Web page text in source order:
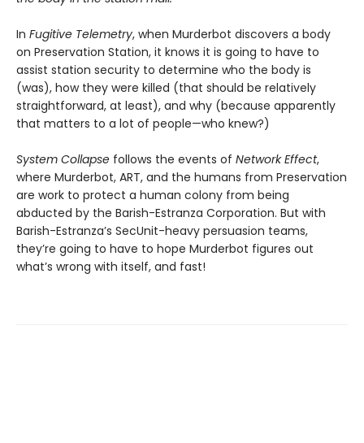
In Fugitive Telemetry, when Murderbot discovers a body
on Preservation Station, it knows it is going to have to
assist station security to determine who the body is
(was), how they were killed (that should be relatively
straightforward, at least), and why (because apparently
that matters to a lot of people—who knew?)
System Collapse follows the events of Network Effect,
where Murderbot, ART, and the humans from Preservation
are work to protect a human colony from being
abducted by the Barish-Estranza Corporation. But with
Barish-Estranza’s SecUnit-heavy persuasion teams,
they’re going to have to hope Murderbot figures out
what’s wrong with itself, and fast!